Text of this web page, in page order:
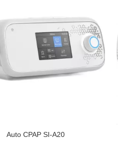
Auto CPAP SI-A20